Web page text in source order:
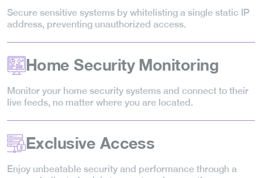
Secure sensitive systems by whitelisting a single static IP
address, preventing unauthorized access.
Home Security Monitoring
Monitor your home security systems and connect to their
live feeds, no matter where you are located.
Exclusive Access
Enjoy unbeatable security and performance through a